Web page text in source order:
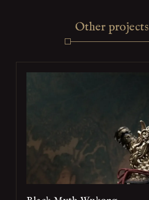
Other projects